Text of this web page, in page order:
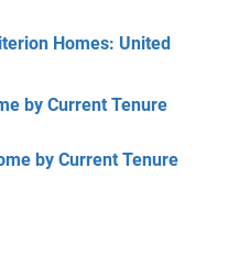
Homes: United
by Current Tenure
by Current Tenure